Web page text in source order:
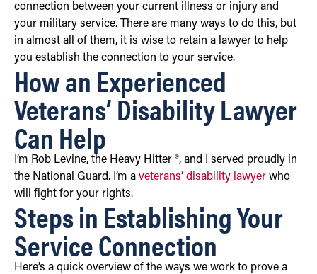
connection between your current illness or injury and
your military service. There are many ways to do this, but
in almost all of them, it is wise to retain a lawyer to help
you establish the connection to your service.
How an Experienced
Veterans’ Disability Lawyer
Can Help
I’m Rob Levine, the Heavy Hitter ®, and I served proudly in
the National Guard. I’m a veterans’ disability lawyer who
will fight for your rights.
Steps in Establishing Your
Service Connection
Here’s a quick overview of the ways we work to prove a